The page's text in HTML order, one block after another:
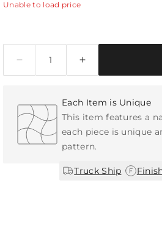
Unable to load price
Each Item is Unique
This item features a
each piece is unique
pattern.
Truck Ship